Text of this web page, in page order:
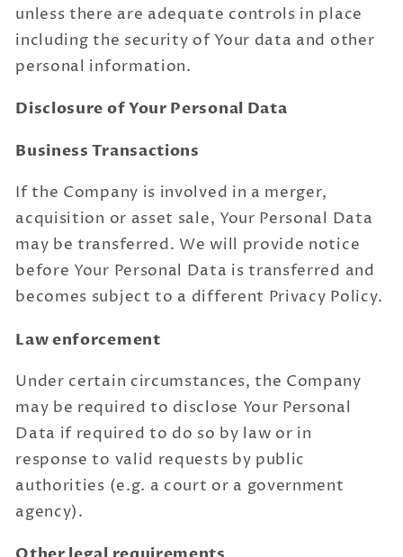
unless there are adequate controls in place
including the security of Your data and other
personal information.
Disclosure of Your Personal Data
Business Transactions
If the Company is involved in a merger,
acquisition or asset sale, Your Personal Data
may be transferred. We will provide notice
before Your Personal Data is transferred and
becomes subject to a different Privacy Policy.
Law enforcement
Under certain circumstances, the Company
may be required to disclose Your Personal
Data if required to do so by law or in
response to valid requests by public
authorities (e.g. a court or a government
agency).